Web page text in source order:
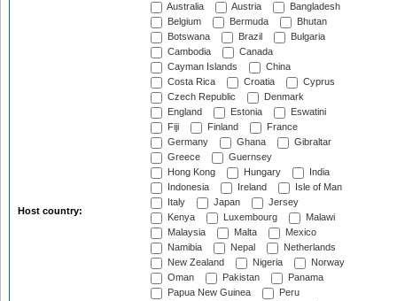
Host country:
Australia
Austria
Bangladesh
Belgium
Bermuda
Bhutan
Botswana
Brazil
Bulgaria
Cambodia
Canada
Cayman Islands
China
Costa Rica
Croatia
Cyprus
Czech Republic
Denmark
England
Estonia
Eswatini
Fiji
Finland
France
Germany
Ghana
Gibraltar
Greece
Guernsey
Hong Kong
Hungary
India
Indonesia
Ireland
Isle of Man
Italy
Japan
Jersey
Kenya
Luxembourg
Malawi
Malaysia
Malta
Mexico
Namibia
Nepal
Netherlands
New Zealand
Nigeria
Norway
Oman
Pakistan
Panama
Papua New Guinea
Peru